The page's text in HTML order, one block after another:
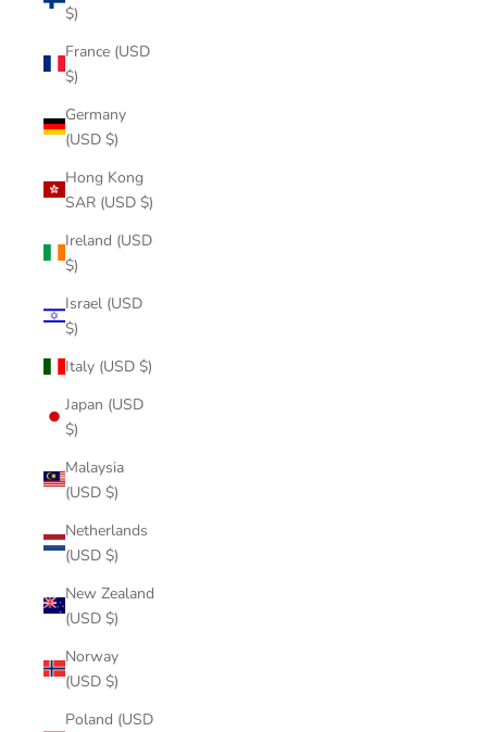
$)
France (USD
$)
Germany
(USD $)
Hong Kong
SAR (USD $)
Ireland (USD
$)
Israel (USD
$)
Italy (USD $)
Japan (USD
$)
Malaysia
(USD $)
Netherlands
(USD $)
New Zealand
(USD $)
Norway
(USD $)
Poland (USD